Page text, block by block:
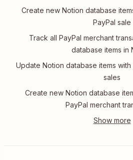
Create new Notion database
PayPal sale
Track all PayPal merchant
database items in
Update Notion database items
sales
Create new Notion database
PayPal merchant